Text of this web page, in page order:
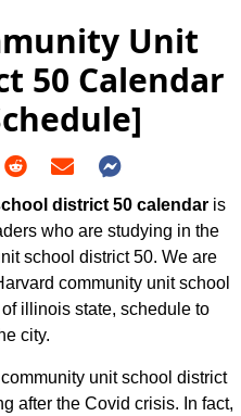
Unit
50 Calendar
district 50 calendar is
who are studying in the
school district 50. We are
community unit school
illinois state, schedule to
city.
unit school district
after the Covid crisis. In fact,